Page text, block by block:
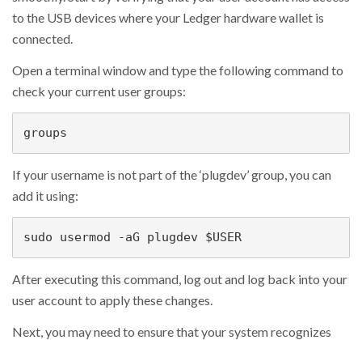
to the USB devices where your Ledger hardware wallet is
connected.
Open a terminal window and type the following command to
check your current user groups:
groups
If your username is not part of the ‘plugdev’ group, you can
add it using:
sudo usermod -aG plugdev $USER
After executing this command, log out and log back into your
user account to apply these changes.
Next, you may need to ensure that your system recognizes